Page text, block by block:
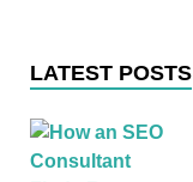
LATEST POSTS